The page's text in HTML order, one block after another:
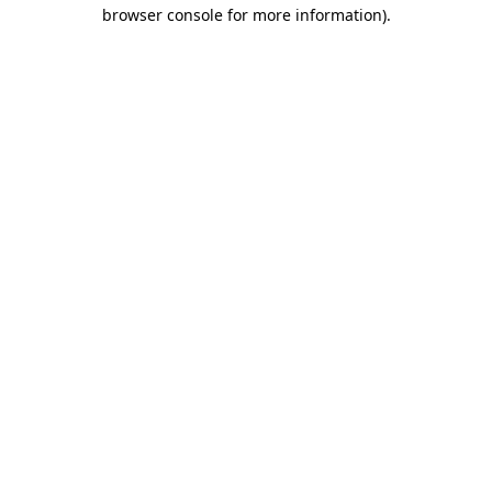
browser console for more information).